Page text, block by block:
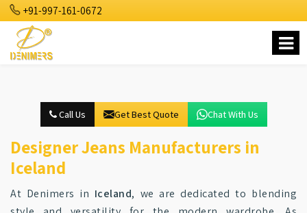
+91-997-161-0672
Call Us Get Best Quote Chat With Us
Designer Jeans Manufacturers in
Iceland
At Denimers in Iceland, we are dedicated to blending